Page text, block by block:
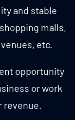
and stable
malls,
etc.
opportunity
or work
revenue.